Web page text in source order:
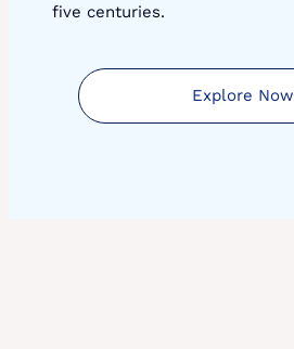
five centuries.
Explore Now